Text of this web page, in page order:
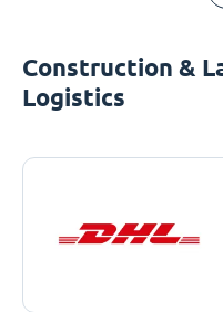
Construction &
Logistics